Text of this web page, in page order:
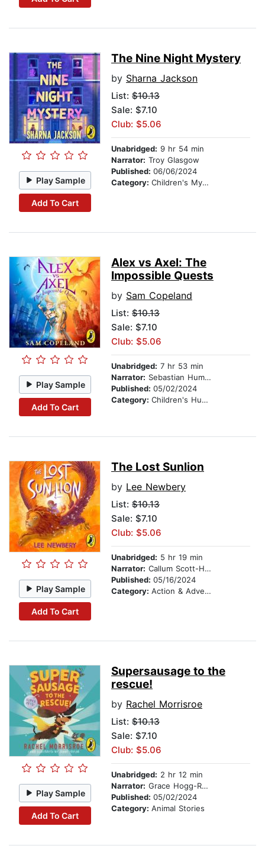
Play Sample
Add To Cart
The Nine Night Mystery
by Sharna Jackson
List: $10.13
Sale: $7.10
Club: $5.06
Unabridged: 9 hr 54 min
Narrator: Troy Glasgow
Published: 06/06/2024
Category: Children's Mystery & Detective
Play Sample
Add To Cart
Alex vs Axel: The
Impossible Quests
by Sam Copeland
List: $10.13
Sale: $7.10
Club: $5.06
Unabridged: 7 hr 53 min
Narrator: Sebastian Humphreys
Published: 05/02/2024
Category: Children's Humor
Play Sample
Add To Cart
The Lost Sunlion
by Lee Newbery
List: $10.13
Sale: $7.10
Club: $5.06
Unabridged: 5 hr 19 min
Narrator: Callum Scott-Howells
Published: 05/16/2024
Category: Action & Adventure Stories
Play Sample
Add To Cart
Supersausage to the
rescue!
by Rachel Morrisroe
List: $10.13
Sale: $7.10
Club: $5.06
Unabridged: 2 hr 12 min
Narrator: Grace Hogg-Robinson
Published: 05/02/2024
Category: Animal Stories